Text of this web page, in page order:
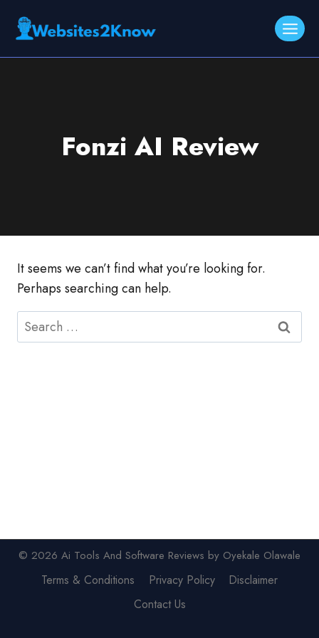
Fonzi AI Review
It seems we can’t find what you’re looking for.
Perhaps searching can help.
Search
for:
© 2026 Ai Tools And Software Reviews by Oyekale Olawale
Terms & Conditions Privacy Policy
Disclaimer
Contact Us